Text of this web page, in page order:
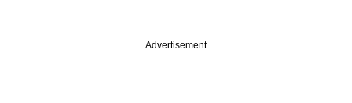
Advertisement